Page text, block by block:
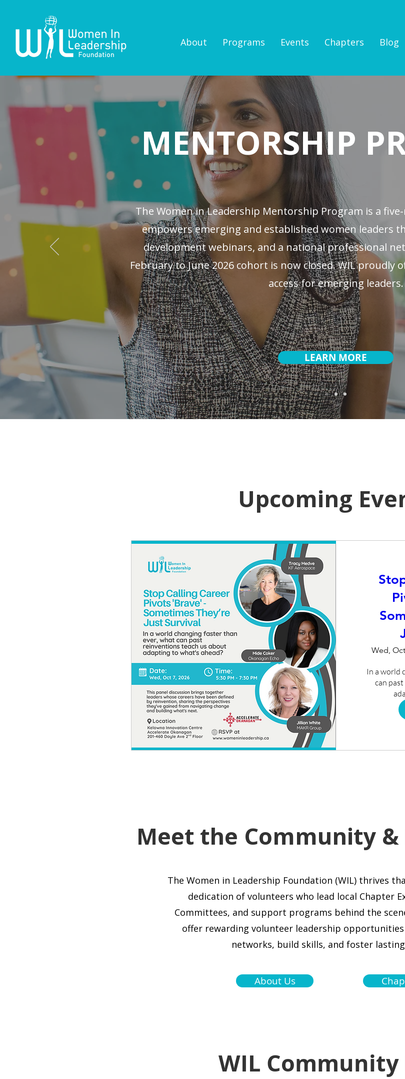
About Programs Events Chapters Blog
MENTORSHIP
The Women in Leadership Mentorship Program is a
empowers emerging and established women leaders
development webinars, and a national professional
February to June 2026 cohort is now closed. WIL
access for emerging leaders.
LEARN MORE
Upcoming
Wed,
In a world
can
Meet the Community
The Women in Leadership Foundation (WIL) thrives
dedication of volunteers who lead local Chapter
Committees, and support programs behind the
offer rewarding volunteer leadership opportunities
networks, build skills, and foster
About Us
WIL Community